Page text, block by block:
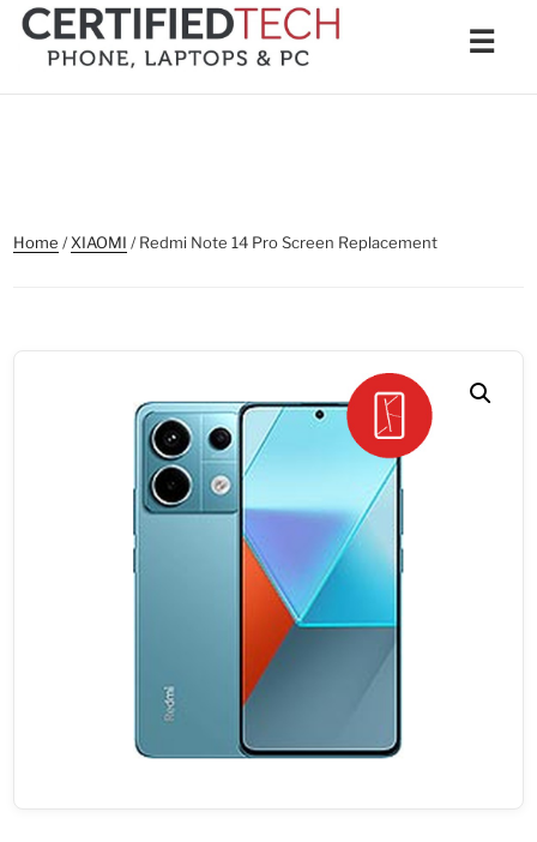
Skip
content
☰
Home /XIAOMI / Redmi Note 14 Pro Screen Replacement